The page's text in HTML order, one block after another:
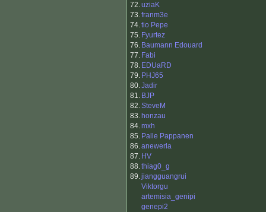
72.uziaK
73.franm3e
74.tio Pepe
75. Fyurtez
76. Baumann Edouard
77. Fabi
78. EDUaRD
79. PHJ65
80.Jadir
81. BJP
82.SteveM
83. honzau
84.mxh
85. Palle Pappanen
86.anewerla
87. HV
88.thiag0_g
89.jiangguangrui
Viktorgu
artemisia_genipi
genepi2